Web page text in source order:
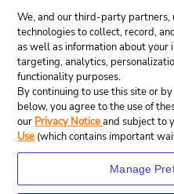
We, and our third-party partners,
technologies to collect, record,
as well as information about your
targeting, analytics,
functionality purposes.
By continuing to use this site or
below, you agree to the use of
our Privacy Noticeand subject to
Use (which contains important
Manage